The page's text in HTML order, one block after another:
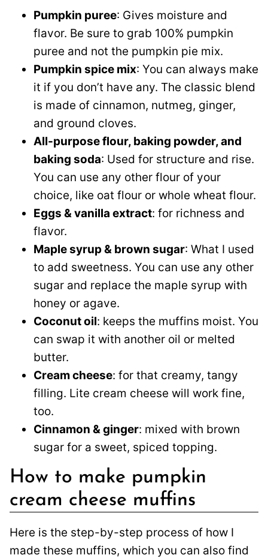
Pumpkin puree: Gives moisture and
flavor. Be sure to grab 100% pumpkin
puree and not the pumpkin pie mix.
Pumpkin spice mix: You can always make
it if you don’t have any. The classic blend
is made of cinnamon, nutmeg, ginger,
and ground cloves.
All-purpose flour, baking powder, and
baking soda: Used for structure and rise.
You can use any other flour of your
choice, like oat flour or whole wheat flour.
Eggs & vanilla extract: for richness and
flavor.
Maple syrup & brown sugar: What I used
to add sweetness. You can use any other
sugar and replace the maple syrup with
honey or agave.
Coconut oil: keeps the muffins moist. You
can swap it with another oil or melted
butter.
Cream cheese: for that creamy, tangy
filling. Lite cream cheese will work fine,
too.
Cinnamon & ginger: mixed with brown
sugar for a sweet, spiced topping.
How to make pumpkin
cream cheese muffins
Here is the step-by-step process of how I
made these muffins, which you can also find